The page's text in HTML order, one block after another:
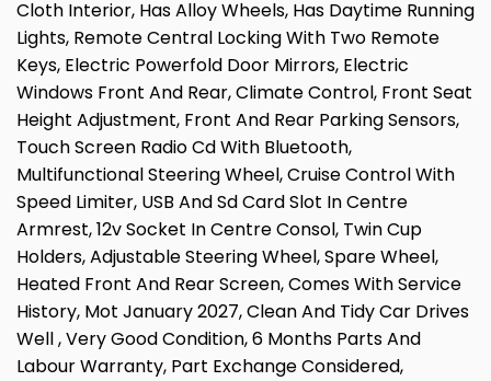
Cloth Interior, Has Alloy Wheels, Has Daytime Running
Lights, Remote Central Locking With Two Remote
Keys, Electric Powerfold Door Mirrors, Electric
Windows Front And Rear, Climate Control, Front Seat
Height Adjustment, Front And Rear Parking Sensors,
Touch Screen Radio Cd With Bluetooth,
Multifunctional Steering Wheel, Cruise Control With
Speed Limiter, USB And Sd Card Slot In Centre
Armrest, 12v Socket In Centre Consol, Twin Cup
Holders, Adjustable Steering Wheel, Spare Wheel,
Heated Front And Rear Screen, Comes With Service
History, Mot January 2027, Clean And Tidy Car Drives
Well , Very Good Condition, 6 Months Parts And
Labour Warranty, Part Exchange Considered,